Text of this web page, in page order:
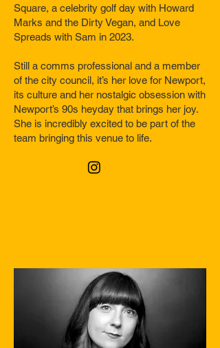
Square, a celebrity golf day with Howard
Marks and the Dirty Vegan, and Love
Spreads with Sam in 2023.
Still a comms professional and a member
of the city council, it’s her love for Newport,
its culture and her nostalgic obsession with
Newport’s 90s heyday that brings her joy.
She is incredibly excited to be part of the
team bringing this venue to life.